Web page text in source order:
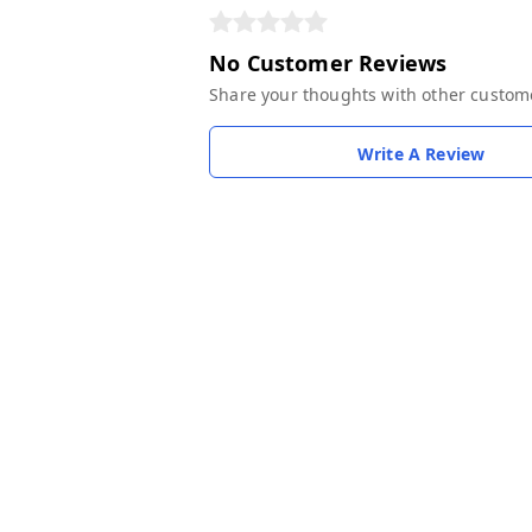
No Customer Reviews
Share your thoughts with other
Write A Review